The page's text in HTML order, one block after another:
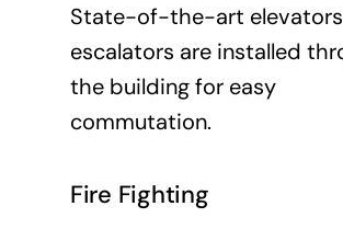
State-of-the-art
escalators are installed
the building for easy
commutation.
Fire Fighting